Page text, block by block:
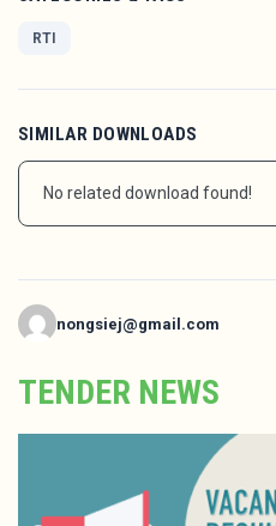
RTI
SIMILAR DOWNLOADS
No related download found!
nongsiej@gmail.com
TENDER NEWS